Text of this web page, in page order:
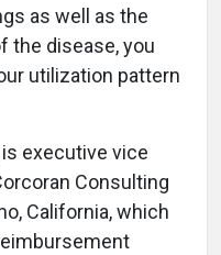
as well as the
the disease, you
utilization pattern
is executive vice
Consulting
California, which